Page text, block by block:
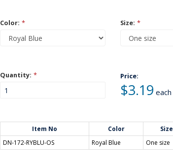
Color: * Size: *
Quantity: * Price:
$3.19 each
Item No Color Size
DN-172-RYBLU-OS
Royal Blue One size